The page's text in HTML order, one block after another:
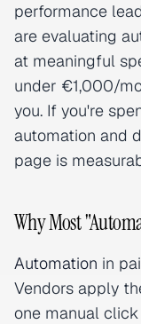
performance
are evaluating
at meaningful
under €1,000/
you. If you're
automation and
page is
Why Most
Automation in
Vendors apply
one manual